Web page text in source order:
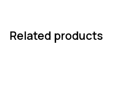
Related products